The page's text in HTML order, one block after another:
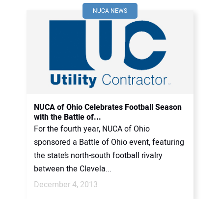
NUCA NEWS
NUCA of Ohio Celebrates Football Season
with the Battle of...
For the fourth year, NUCA of Ohio
sponsored a Battle of Ohio event, featuring
the state’s north-south football rivalry
between the Clevela...
December 4, 2013